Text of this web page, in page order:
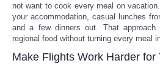
not want to cook every meal on
your accommodation, casual lunches
and a few dinners out. That
regional food without turning every meal
Make Flights Work Harder for